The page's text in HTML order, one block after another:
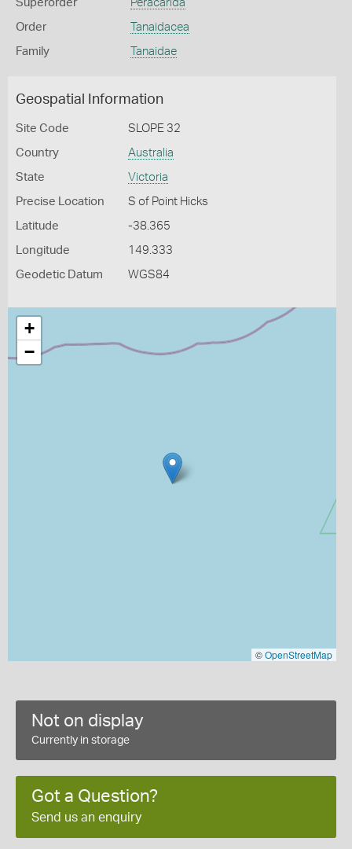
Superorder Peracarida
Order Tanaidacea
Family Tanaidae
Geospatial Information
Site Code SLOPE 32
Country Australia
State Victoria
Precise Location S of Point Hicks
Latitude -38.365
Longitude 149.333
Geodetic Datum WGS84
+
−
©OpenStreetMap
Not on display
Currently in storage
Got a Question?
Send us an enquiry